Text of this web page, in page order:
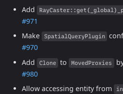
Add
#971
Make
SpatialQueryPlugin
#970
Add
Clone to MovedProxies
#980
Allow accessing entity from